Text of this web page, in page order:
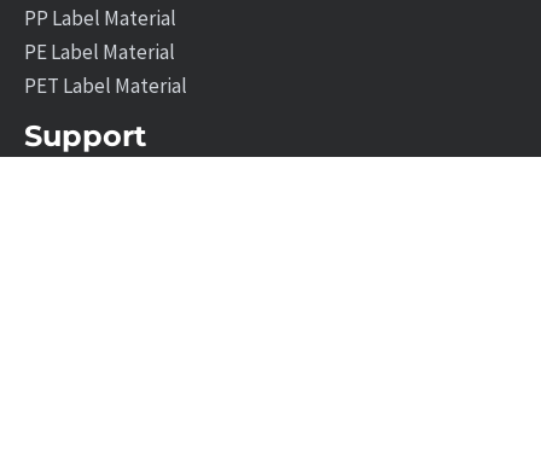
PP Label Material
PE Label Material
PET Label Material
Support